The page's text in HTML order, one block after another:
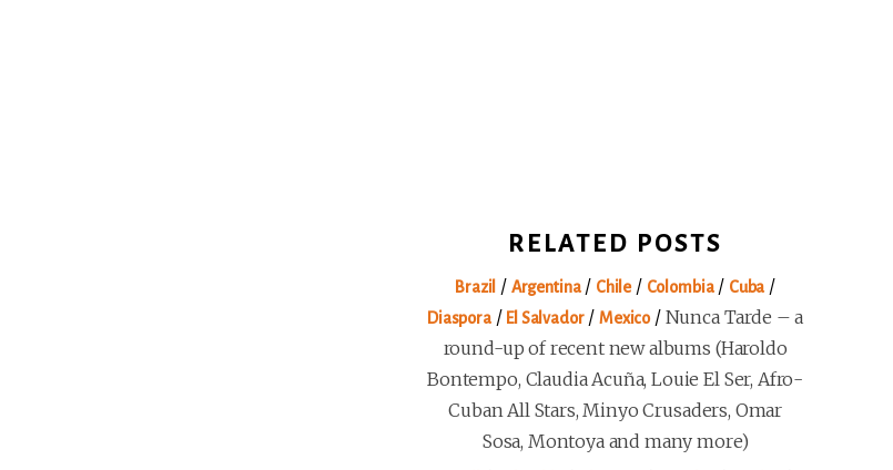
RELATED POSTS
Brazil / Argentina/ Chile/ Colombia/ Cuba /
Diaspora/ El Salvador/Mexico/ Nunca Tarde – a
round-up of recent new albums (Haroldo
Bontempo, Claudia Acuña, Louie El Ser, Afro-
Cuban All Stars, Minyo Crusaders, Omar
Sosa, Montoya and many more)